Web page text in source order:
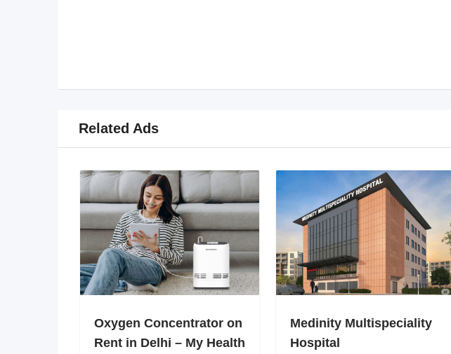
Related Ads
Oxygen Concentrator on
Rent in Delhi – My Health
Medinity Multispeciality
Hospital